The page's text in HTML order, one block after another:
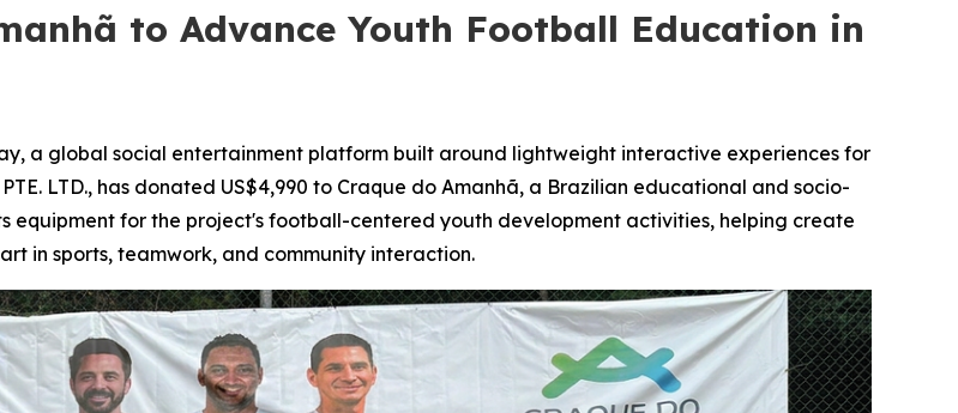
to Advance Youth Football Education in
a global social entertainment platform built around lightweight interactive experiences for
LTD., has donated US$4,990 to Craque do Amanhã, a Brazilian educational and socio-
equipment for the project's football-centered youth development activities, helping create
in sports, teamwork, and community interaction.